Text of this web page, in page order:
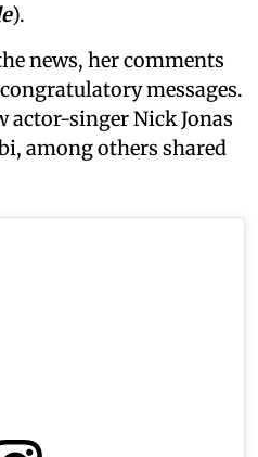
).
news, her comments
messages.
actor-singer Nick Jonas
among others shared